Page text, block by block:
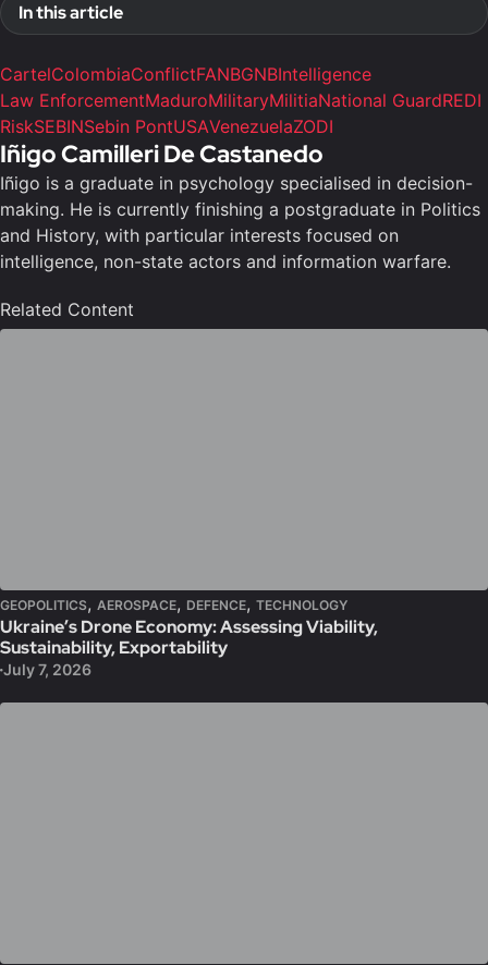
In this article
CartelColombiaConflictFANBGNBIntelligence
Law EnforcementMaduroMilitaryMilitiaNational GuardREDI
RiskSEBINSebin PontUSAVenezuelaZODI
Iñigo Camilleri De Castanedo
Iñigo is a graduate in psychology specialised in decision-
making. He is currently finishing a postgraduate in Politics
and History, with particular interests focused on
intelligence, non-state actors and information warfare.
Related Content
GEOPOLITICS, AEROSPACE, DEFENCE, TECHNOLOGY
Ukraine’s Drone Economy: Assessing Viability,
Sustainability, Exportability
July 7, 2026